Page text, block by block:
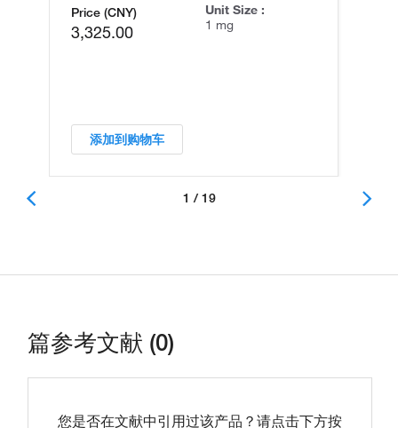
Price (CNY)
3,325.00
Unit Size :
1 mg
添加到购物车
1 / 19
篇参考文献 (0)
您是否在文献中引用过该产品？请点击下方按